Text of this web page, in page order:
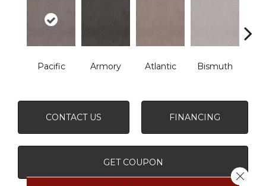
Pacific Armory Atlantic Bismuth
CONTACT US FINANCING
GET COUPON
Close